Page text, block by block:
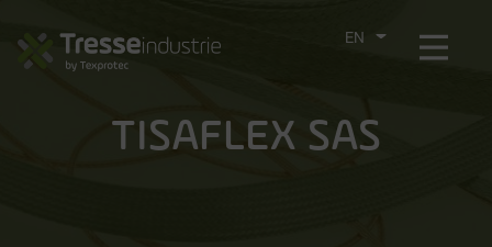
directement
CHOOSEMenu
TISAFLEX SAS